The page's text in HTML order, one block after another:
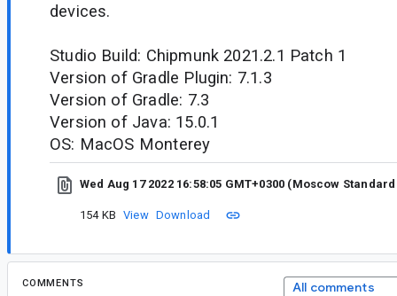
devices.
Studio Build: Chipmunk 2021.2.1 Patch 1
Version of Gradle Plugin: 7.1.3
Version of Gradle: 7.3
Version of Java: 15.0.1
OS: MacOS Monterey
Wed Aug 17 2022 16:58:05 GMT+0300 (Moscow
154 KB View Download
COMMENTS All comments